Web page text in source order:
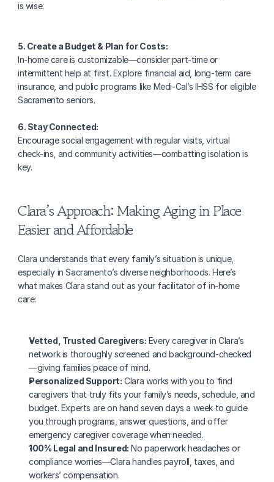
is wise.
5. Create a Budget & Plan for Costs:
In-home care is customizable—consider part-time or
intermittent help at first. Explore financial aid, long-term care
insurance, and public programs like Medi-Cal’s IHSS for eligible
Sacramento seniors.
6. Stay Connected:
Encourage social engagement with regular visits, virtual
check-ins, and community activities—combatting isolation is
key.
Clara’s Approach: Making Aging in Place
Easier and Affordable
Clara understands that every family’s situation is unique,
especially in Sacramento’s diverse neighborhoods. Here’s
what makes Clara stand out as your facilitator of in-home
care:
Vetted, Trusted Caregivers: Every caregiver in Clara’s
network is thoroughly screened and background-checked
—giving families peace of mind.
Personalized Support: Clara works with you to find
caregivers that truly fits your family’s needs, schedule, and
budget. Experts are on hand seven days a week to guide
you through programs, answer questions, and offer
emergency caregiver coverage when needed.
100% Legal and Insured: No paperwork headaches or
compliance worries—Clara handles payroll, taxes, and
workers’ compensation.